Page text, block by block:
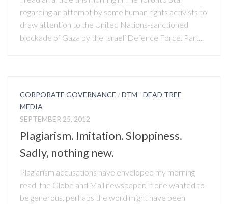
regarding an attempt by some human rights activists to
draw attention to the United Nations-sanctioned
blockade of Gaza by the Israeli Defence Force. Part...
CORPORATE GOVERNANCE /DTM - DEAD TREE
MEDIA
SEPTEMBER 25, 2012
Plagiarism. Imitation. Sloppiness.
Sadly, nothing new.
Plagiarism accusations have enveloped my morning
read, the Globe and Mail newspaper. If one wanted to
be generous, perhaps the word might have been